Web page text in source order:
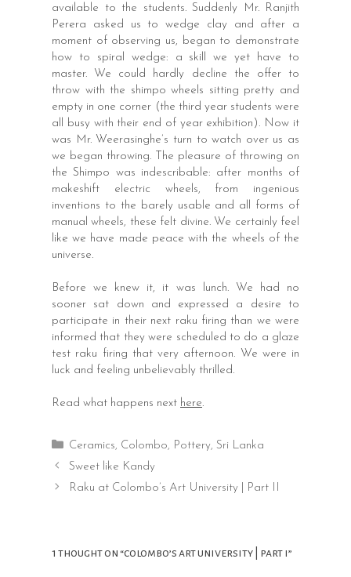
available to the students. Suddenly Mr. Ranjith
Perera asked us to wedge clay and after a
moment of observing us, began to demonstrate
how to spiral wedge: a skill we yet have to
master. We could hardly decline the offer to
throw with the shimpo wheels sitting pretty and
empty in one corner (the third year students were
all busy with their end of year exhibition). Now it
was Mr. Weerasinghe’s turn to watch over us as
we began throwing. The pleasure of throwing on
the Shimpo was indescribable: after months of
makeshift electric wheels, from ingenious
inventions to the barely usable and all forms of
manual wheels, these felt divine. We certainly feel
like we have made peace with the wheels of the
universe.
Before we knew it, it was lunch. We had no
sooner sat down and expressed a desire to
participate in their next raku firing than we were
informed that they were scheduled to do a glaze
test raku firing that very afternoon. We were in
luck and feeling unbelievably thrilled.
Read what happens next here.
Categories
Ceramics, Colombo, Pottery, Sri Lanka
Post
navigation
Sweet like Kandy
Raku at Colombo’s Art University | Part II
1 thought on “colombo’s art university | part i”